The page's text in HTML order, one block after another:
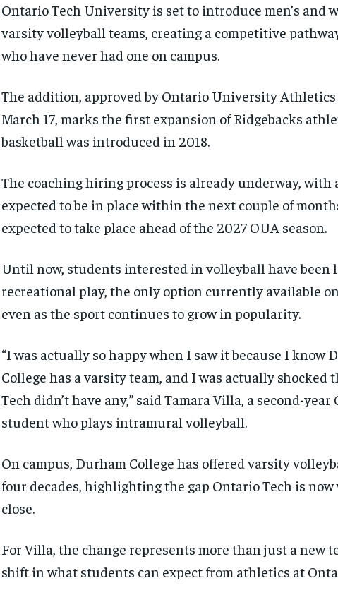
RECOMMENDED
RECOMMENDED
Ontario Tech University is set to introduce men’s and
varsity volleyball teams, creating a competitive
who have never had one on campus.
The addition, approved by Ontario University Athletics
March 17, marks the first expansion of Ridgebacks
basketball was introduced in 2018.
The coaching hiring process is already underway, with
expected to be in place within the next couple of
expected to take place ahead of the 2027 OUA season.
Until now, students interested in volleyball have been
recreational play, the only option currently available
even as the sport continues to grow in popularity.
“I was actually so happy when I saw it because I know
College has a varsity team, and I was actually shocked
Tech didn’t have any,” said Tamara Villa, a second-year
student who plays intramural volleyball.
On campus, Durham College has offered varsity
four decades, highlighting the gap Ontario Tech is
close.
For Villa, the change represents more than just a new
shift in what students can expect from athletics at